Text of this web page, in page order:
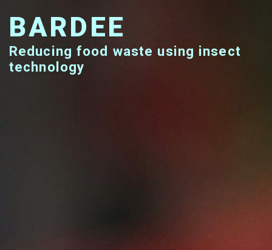
BARDEE
Reducing food waste using insect
technology